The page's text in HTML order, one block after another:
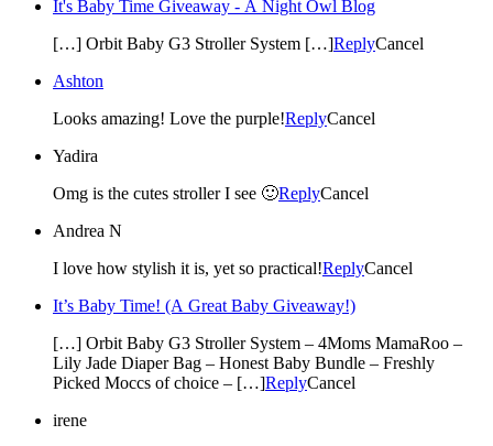
It's Baby Time Giveaway - A Night Owl Blog
[…] Orbit Baby G3 Stroller System […]ReplyCancel
Ashton
Looks amazing! Love the purple!ReplyCancel
Yadira
Omg is the cutes stroller I see 🙂ReplyCancel
Andrea N
I love how stylish it is, yet so practical!ReplyCancel
It’s Baby Time! (A Great Baby Giveaway!)
[…] Orbit Baby G3 Stroller System – 4Moms MamaRoo –
Lily Jade Diaper Bag – Honest Baby Bundle – Freshly
Picked Moccs of choice – […]ReplyCancel
irene